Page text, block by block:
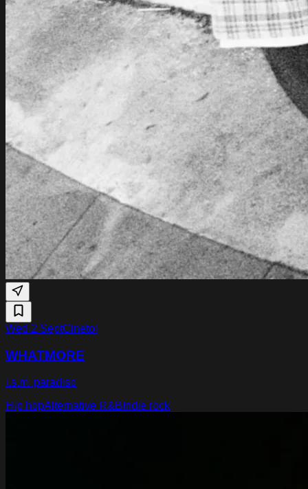
Wed 2 SeptCinetol
WHATMORE
i.s.m. paradiso
Hip hopAlternative R&B Indie rock